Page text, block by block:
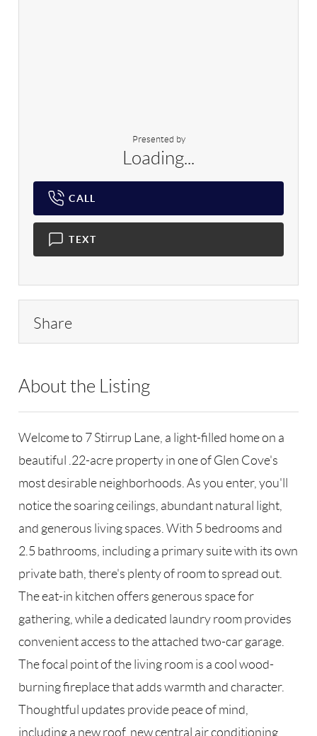
Presented by
Loading...
CALL
TEXT
Share
About the Listing
Welcome to 7 Stirrup Lane, a light-filled home on a
beautiful .22-acre property in one of Glen Cove's
most desirable neighborhoods. As you enter, you'll
notice the soaring ceilings, abundant natural light,
and generous living spaces. With 5 bedrooms and
2.5 bathrooms, including a primary suite with its own
private bath, there's plenty of room to spread out.
The eat-in kitchen offers generous space for
gathering, while a dedicated laundry room provides
convenient access to the attached two-car garage.
The focal point of the living room is a cool wood-
burning fireplace that adds warmth and character.
Thoughtful updates provide peace of mind,
including a new roof, new central air conditioning